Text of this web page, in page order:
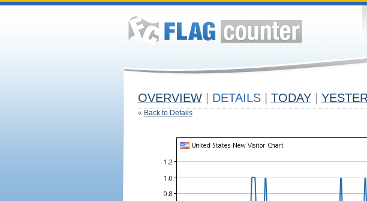
OVERVIEW DETAILS TODAY
« Back to Details